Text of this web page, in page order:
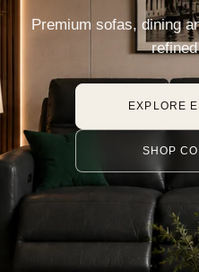
Premium sofas, dining
EXPLORE
SHOP